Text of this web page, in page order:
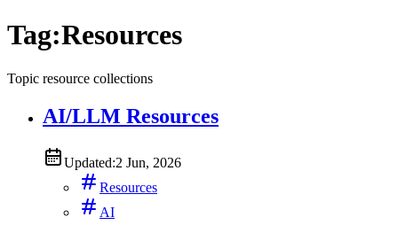
Tag:Resources
Topic resource collections
AI/LLM Resources
Updated:2 Jun, 2026
Resources
AI